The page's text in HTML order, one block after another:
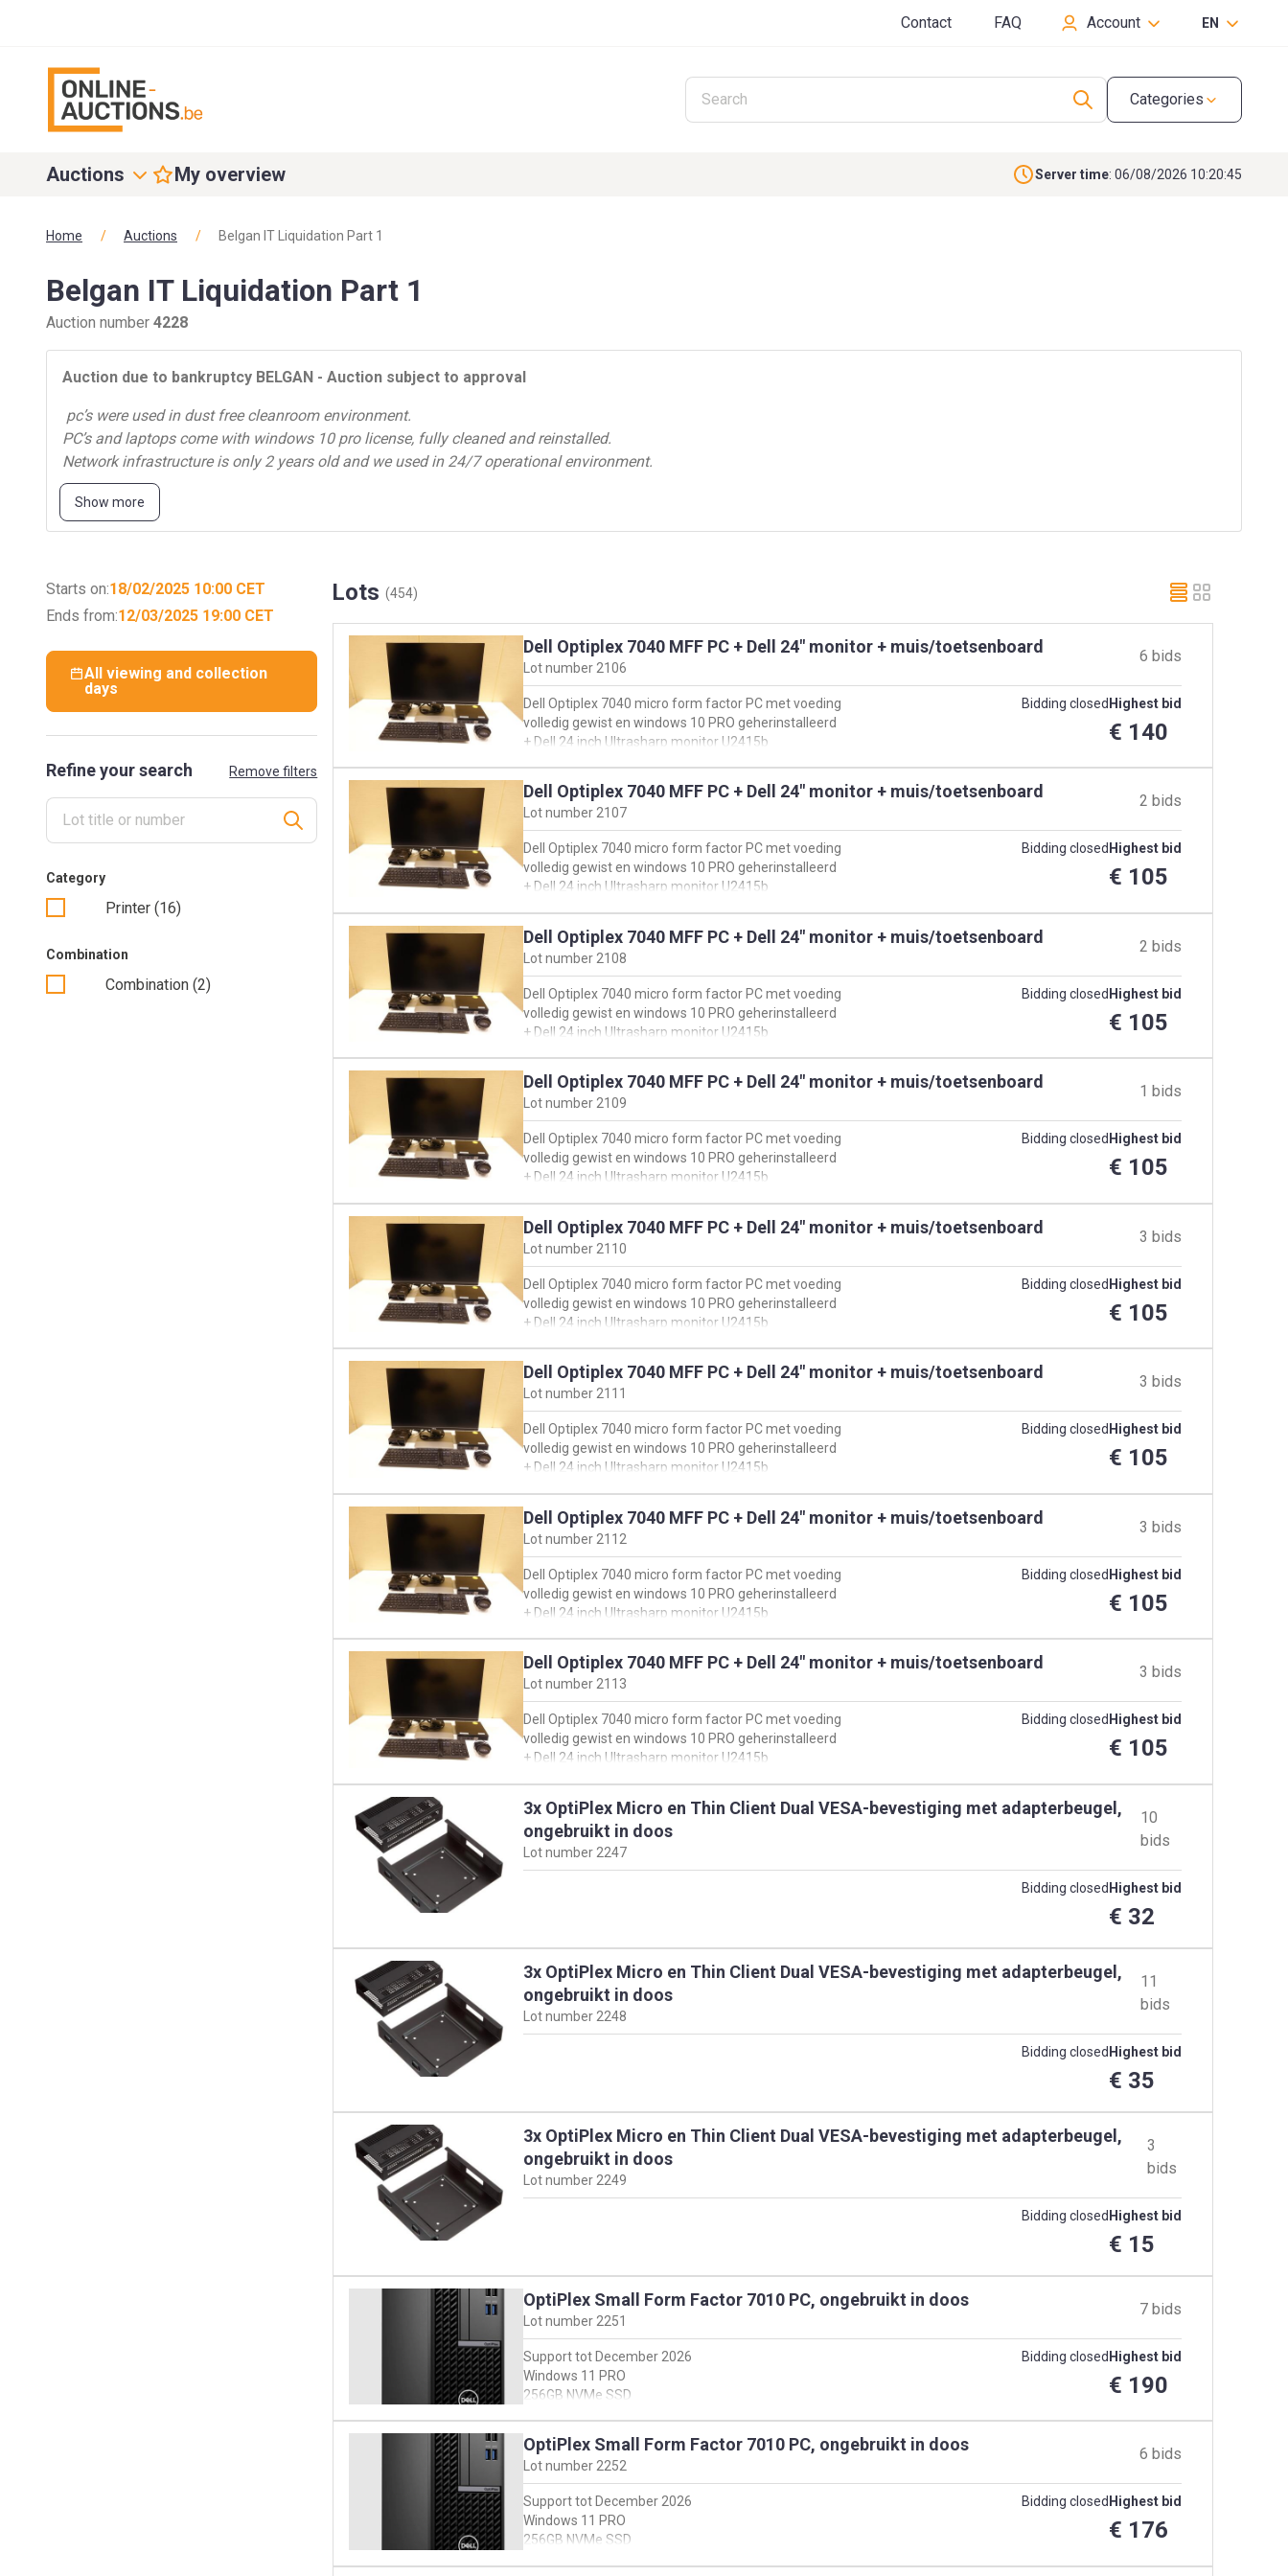
Contact FAQ Account EN
Categories
Auctions My overview Server time: 06/08/2026 10:20:46
Home / Auctions / Belgan IT Liquidation Part 1
Belgan IT Liquidation Part 1
Auction number 4228
Auction due to bankruptcy BELGAN - Auction subject to approval
pc’s were used in dust free cleanroom environment.
PC’s and laptops come with windows 10 pro license, fully cleaned and reinstalled.
Network infrastructure is only 2 years old and we used in 24/7 operational environment.
Part 1:
Network infrastructure
Monitors
Barcode scanners
Printers
…
Server infrastructure
PC’s (continued)
Projectors
Thin Clients
Camera’s
Show more
Starts on:18/02/2025 10:00 CET
Ends from:12/03/2025 19:00 CET
All viewing and collection
days
Refine your search Remove filters
Category
Printer (16)
Combination
Combination (2)
Lots(454)
Dell Optiplex 7040 MFF PC + Dell 24" monitor + muis/toetsenboard
Lot number 2106
6 bids
Dell Optiplex 7040 micro form factor PC met voeding
volledig gewist en windows 10 PRO geherinstalleerd
+ Dell 24 inch Ultrasharp monitor U2415b
oorspronkelijke configuratie PC:
https://www.dell.com/support/product-details/en-
en klik vervolgens op 'view product specs'
Bidding closed Highest bid
€ 140
Dell Optiplex 7040 MFF PC + Dell 24" monitor + muis/toetsenboard
Lot number2107
2 bids
Dell Optiplex 7040 micro form factor PC met voeding
volledig gewist en windows 10 PRO geherinstalleerd
+ Dell 24 inch Ultrasharp monitor U2415b
oorspronkelijke configuratie PC:
https://www.dell.com/support/product-details/en-
en klik vervolgens op 'view product specs'
Bidding closed Highest bid
€ 105
Dell Optiplex 7040 MFF PC + Dell 24" monitor + muis/toetsenboard
Lot number 2108
2 bids
Dell Optiplex 7040 micro form factor PC met voeding
volledig gewist en windows 10 PRO geherinstalleerd
+ Dell 24 inch Ultrasharp monitor U2415b
oorspronkelijke configuratie PC:
https://www.dell.com/support/product-details/en-
en klik vervolgens op 'view product specs'
Bidding closed Highest bid
€ 105
Dell Optiplex 7040 MFF PC + Dell 24" monitor + muis/toetsenboard
Lot number2109
1 bids
Dell Optiplex 7040 micro form factor PC met voeding
volledig gewist en windows 10 PRO geherinstalleerd
+ Dell 24 inch Ultrasharp monitor U2415b
oorspronkelijke configuratie PC:
https://www.dell.com/support/product-details/en-
en klik vervolgens op 'view product specs'
Bidding closed Highest bid
€ 105
Dell Optiplex 7040 MFF PC + Dell 24" monitor + muis/toetsenboard
Lot number 2110
3 bids
Dell Optiplex 7040 micro form factor PC met voeding
volledig gewist en windows 10 PRO geherinstalleerd
+ Dell 24 inch Ultrasharp monitor U2415b
oorspronkelijke configuratie PC:
https://www.dell.com/support/product-details/en-
en klik vervolgens op 'view product specs'
Bidding closed Highest bid
€ 105
Dell Optiplex 7040 MFF PC + Dell 24" monitor + muis/toetsenboard
Lot number 2111
3 bids
Dell Optiplex 7040 micro form factor PC met voeding
volledig gewist en windows 10 PRO geherinstalleerd
+ Dell 24 inch Ultrasharp monitor U2415b
oorspronkelijke configuratie PC:
https://www.dell.com/support/product-details/en-
en klik vervolgens op 'view product specs'
Bidding closed Highest bid
€ 105
Dell Optiplex 7040 MFF PC + Dell 24" monitor + muis/toetsenboard
Lot number 2112
3 bids
Dell Optiplex 7040 micro form factor PC met voeding
volledig gewist en windows 10 PRO geherinstalleerd
+ Dell 24 inch Ultrasharp monitor U2415b
oorspronkelijke configuratie PC:
https://www.dell.com/support/product-details/en-
en klik vervolgens op 'view product specs'
Bidding closed Highest bid
€ 105
Dell Optiplex 7040 MFF PC + Dell 24" monitor + muis/toetsenboard
Lot number 2113
3 bids
Dell Optiplex 7040 micro form factor PC met voeding
volledig gewist en windows 10 PRO geherinstalleerd
+ Dell 24 inch Ultrasharp monitor U2415b
oorspronkelijke configuratie PC:
https://www.dell.com/support/product-details/en-
us/servicetag/3R2RJD2/overview
en klik vervolgens op 'view product specs'
Bidding closed Highest bid
€ 105
3x OptiPlex Micro en Thin Client Dual VESA-bevestiging met adapterbeugel,
ongebruikt in doos
Lot number 2247
10
bids
Bidding closedHighest bid
€ 32
3x OptiPlex Micro en Thin Client Dual VESA-bevestiging met adapterbeugel,
ongebruikt in doos
Lot number 2248
11
bids
Bidding closedHighest bid
€ 35
3x OptiPlex Micro en Thin Client Dual VESA-bevestiging met adapterbeugel,
ongebruikt in doos
Lot number 2249
3
bids
Bidding closedHighest bid
€ 15
OptiPlex Small Form Factor 7010 PC, ongebruikt in doos
Lot number 2251
7 bids
Support tot December 2026
Windows 11 PRO
256GB NVMe SSD
Met keyboard + muis, en stroomkabel
https://www.dell.com/support/product-details/en-
us/servicetag/F059V04/overview
en klik vervolgens op 'view product specs'
Bidding closedHighest bid
€ 190
OptiPlex Small Form Factor 7010 PC, ongebruikt in doos
Lot number 2252
6 bids
Support tot December 2026
Windows 11 PRO
256GB NVMe SSD
Bidding closed Highest bid
€ 176